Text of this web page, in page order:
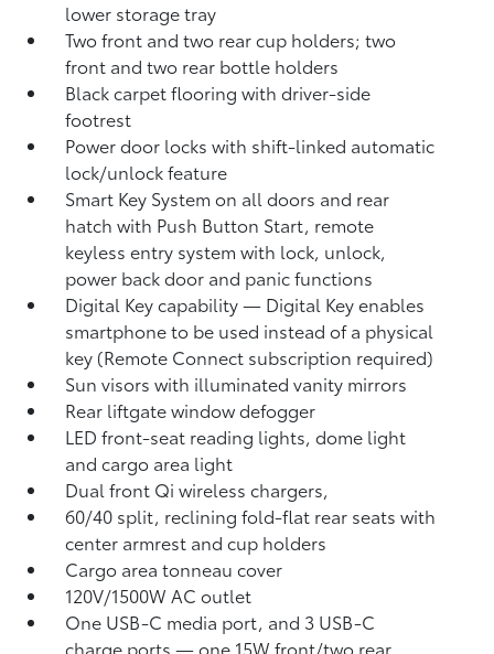
lower storage tray
Two front and two rear cup holders; two
front and two rear bottle holders
Black carpet flooring with driver-side
footrest
Power door locks with shift-linked automatic
lock/unlock feature
Smart Key System on all doors and rear
hatch with Push Button Start, remote
keyless entry system with lock, unlock,
power back door and panic functions
Digital Keycapability — Digital Keyenables
smartphone to be used instead of a physical
key (Remote Connect subscription required)
Sun visors with illuminated vanity mirrors
Rear liftgate window defogger
LED front-seat reading lights, dome light
and cargo area light
Dual front Qi wireless chargers,
60/40 split, reclining fold-flat rear seats with
center armrest and cup holders
Cargo area tonneau cover
120V/1500W AC outlet
One USB-C media port, and 3 USB-C
charge ports— one 15W front/two rear